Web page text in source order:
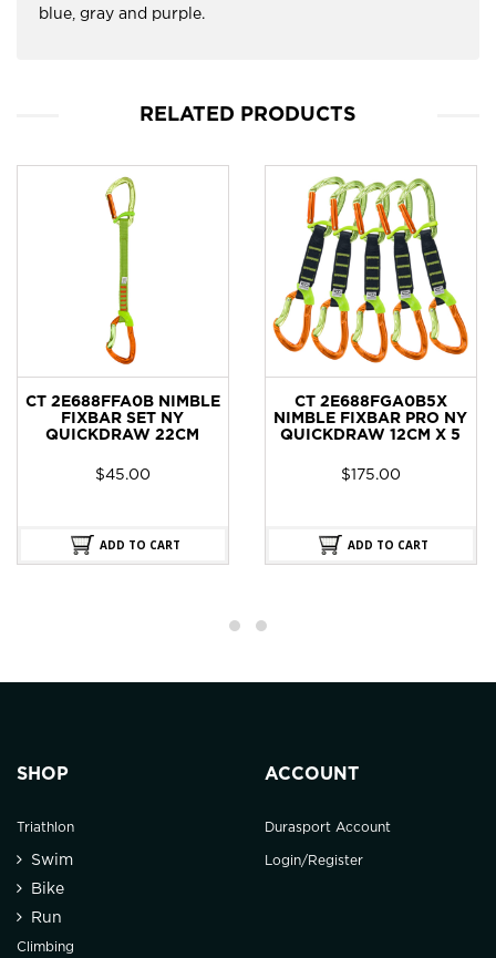
blue, gray and purple.
RELATED PRODUCTS
CT 2E688FFA0B NIMBLE
FIXBAR SET NY
QUICKDRAW 22CM
$45.00
ADD TO CART
CT 2E688FGA0B5X
NIMBLE FIXBAR PRO NY
QUICKDRAW 12CM X 5
$175.00
ADD TO CART
SHOP
Triathlon
Swim
Bike
Run
Climbing
ACCOUNT
Durasport Account
Login/Register